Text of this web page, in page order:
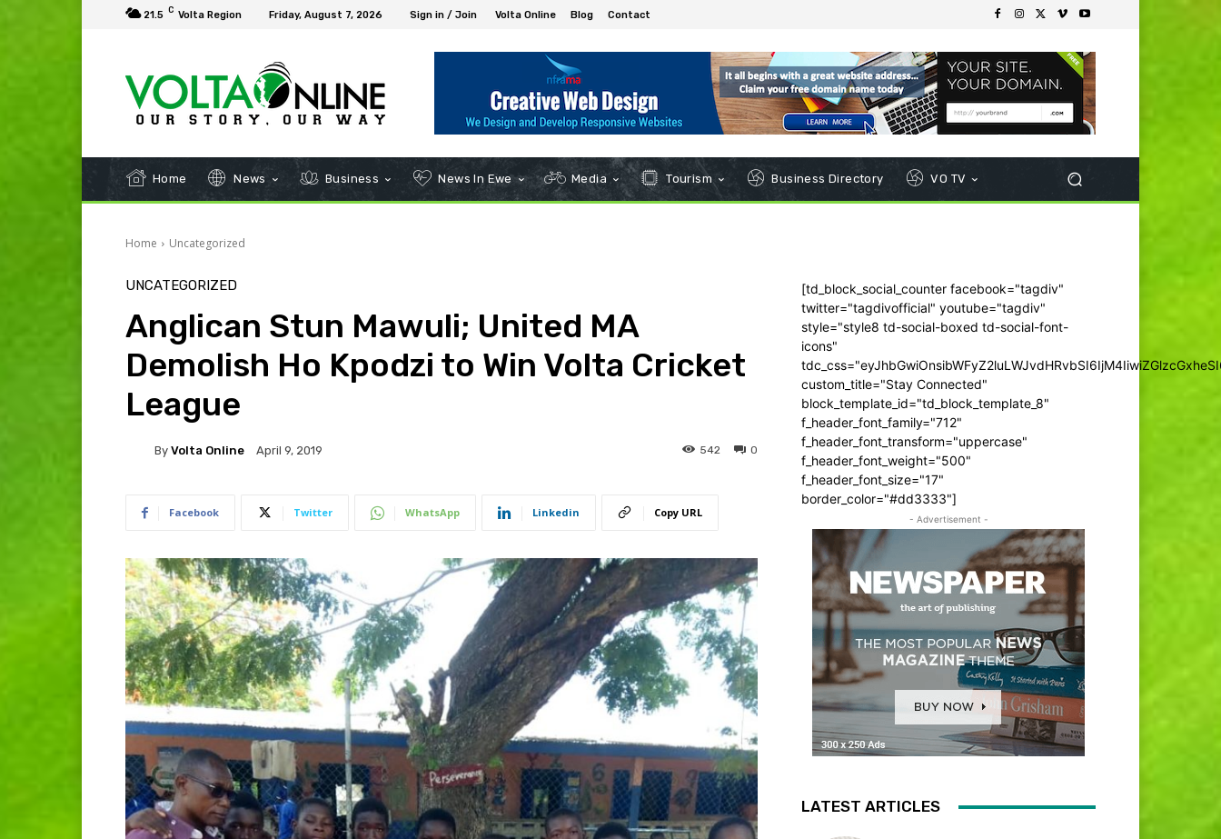
21.5 C Volta Region Friday, August 7, 2026 Sign in / Join Volta Online Blog Contact
Home News Business News In Ewe Media Tourism Business Directory VO TV
Home Uncategorized
UNCATEGORIZED
Anglican Stun Mawuli; United MA
Demolish Ho Kpodzi to Win Volta Cricket
League
By Volta Online April 9, 2019 0
542
Facebook Twitter WhatsApp Linkedin Copy URL
[td_block_social_counter facebook="tagdiv"
twitter="tagdivofficial" youtube="tagdiv"
style="style8 td-social-boxed td-social-font-
icons"
custom_title="Stay Connected"
block_template_id="td_block_template_8"
f_header_font_family="712"
f_header_font_transform="uppercase"
f_header_font_weight="500"
f_header_font_size="17"
border_color="#dd3333"]
- Advertisement -
LATEST ARTICLES